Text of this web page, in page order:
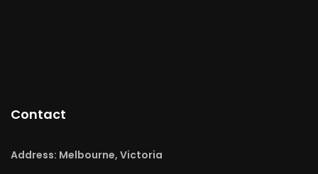
Contact
Address: Melbourne, Victoria